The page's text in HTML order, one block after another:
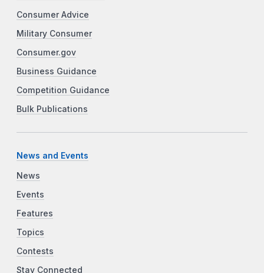
Consumer Advice
Military Consumer
Consumer.gov
Business Guidance
Competition Guidance
Bulk Publications
News and Events
News
Events
Features
Topics
Contests
Stay Connected